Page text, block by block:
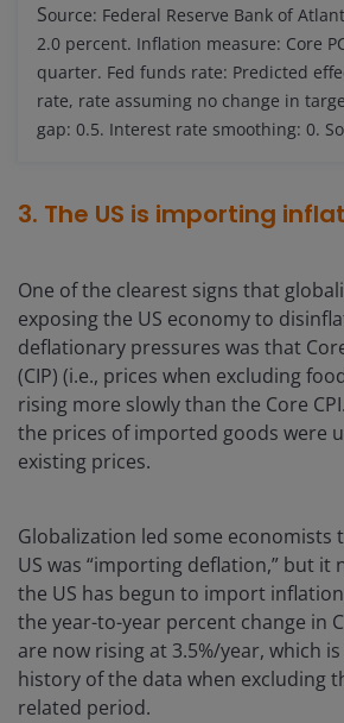
Source: Federal Reserve Bank of
2.0 percent. Inflation measure: Core
quarter. Fed funds rate: Predicted
rate, rate assuming no change in
gap: 0.5. Interest rate smoothing: 0.
3. The US is importing
One of the clearest signs that
exposing the US economy to
deflationary pressures was that
(CIP) (i.e., prices when excluding
rising more slowly than the Core
the prices of imported goods were
existing prices.
Globalization led some economists
US was “importing deflation,” but it
the US has begun to import
the year-to-year percent change in
are now rising at 3.5%/year, which
history of the data when excluding
related period.